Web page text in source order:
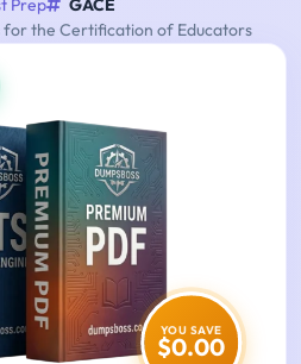
Prep
GACE
for the Certification of Educators
YOU SAVE
$0.00